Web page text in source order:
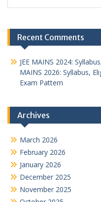
Recent Comments
JEE MAINS 2024:
MAINS 2026: Syllabus,
Exam Pattern
Archives
March 2026
February 2026
January 2026
December 2025
November 2025